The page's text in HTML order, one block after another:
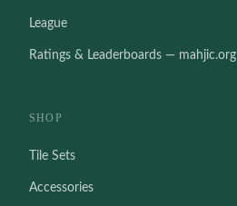
League
Ratings & Leaderboards — mahjic.org
SHOP
Tile Sets
Accessories